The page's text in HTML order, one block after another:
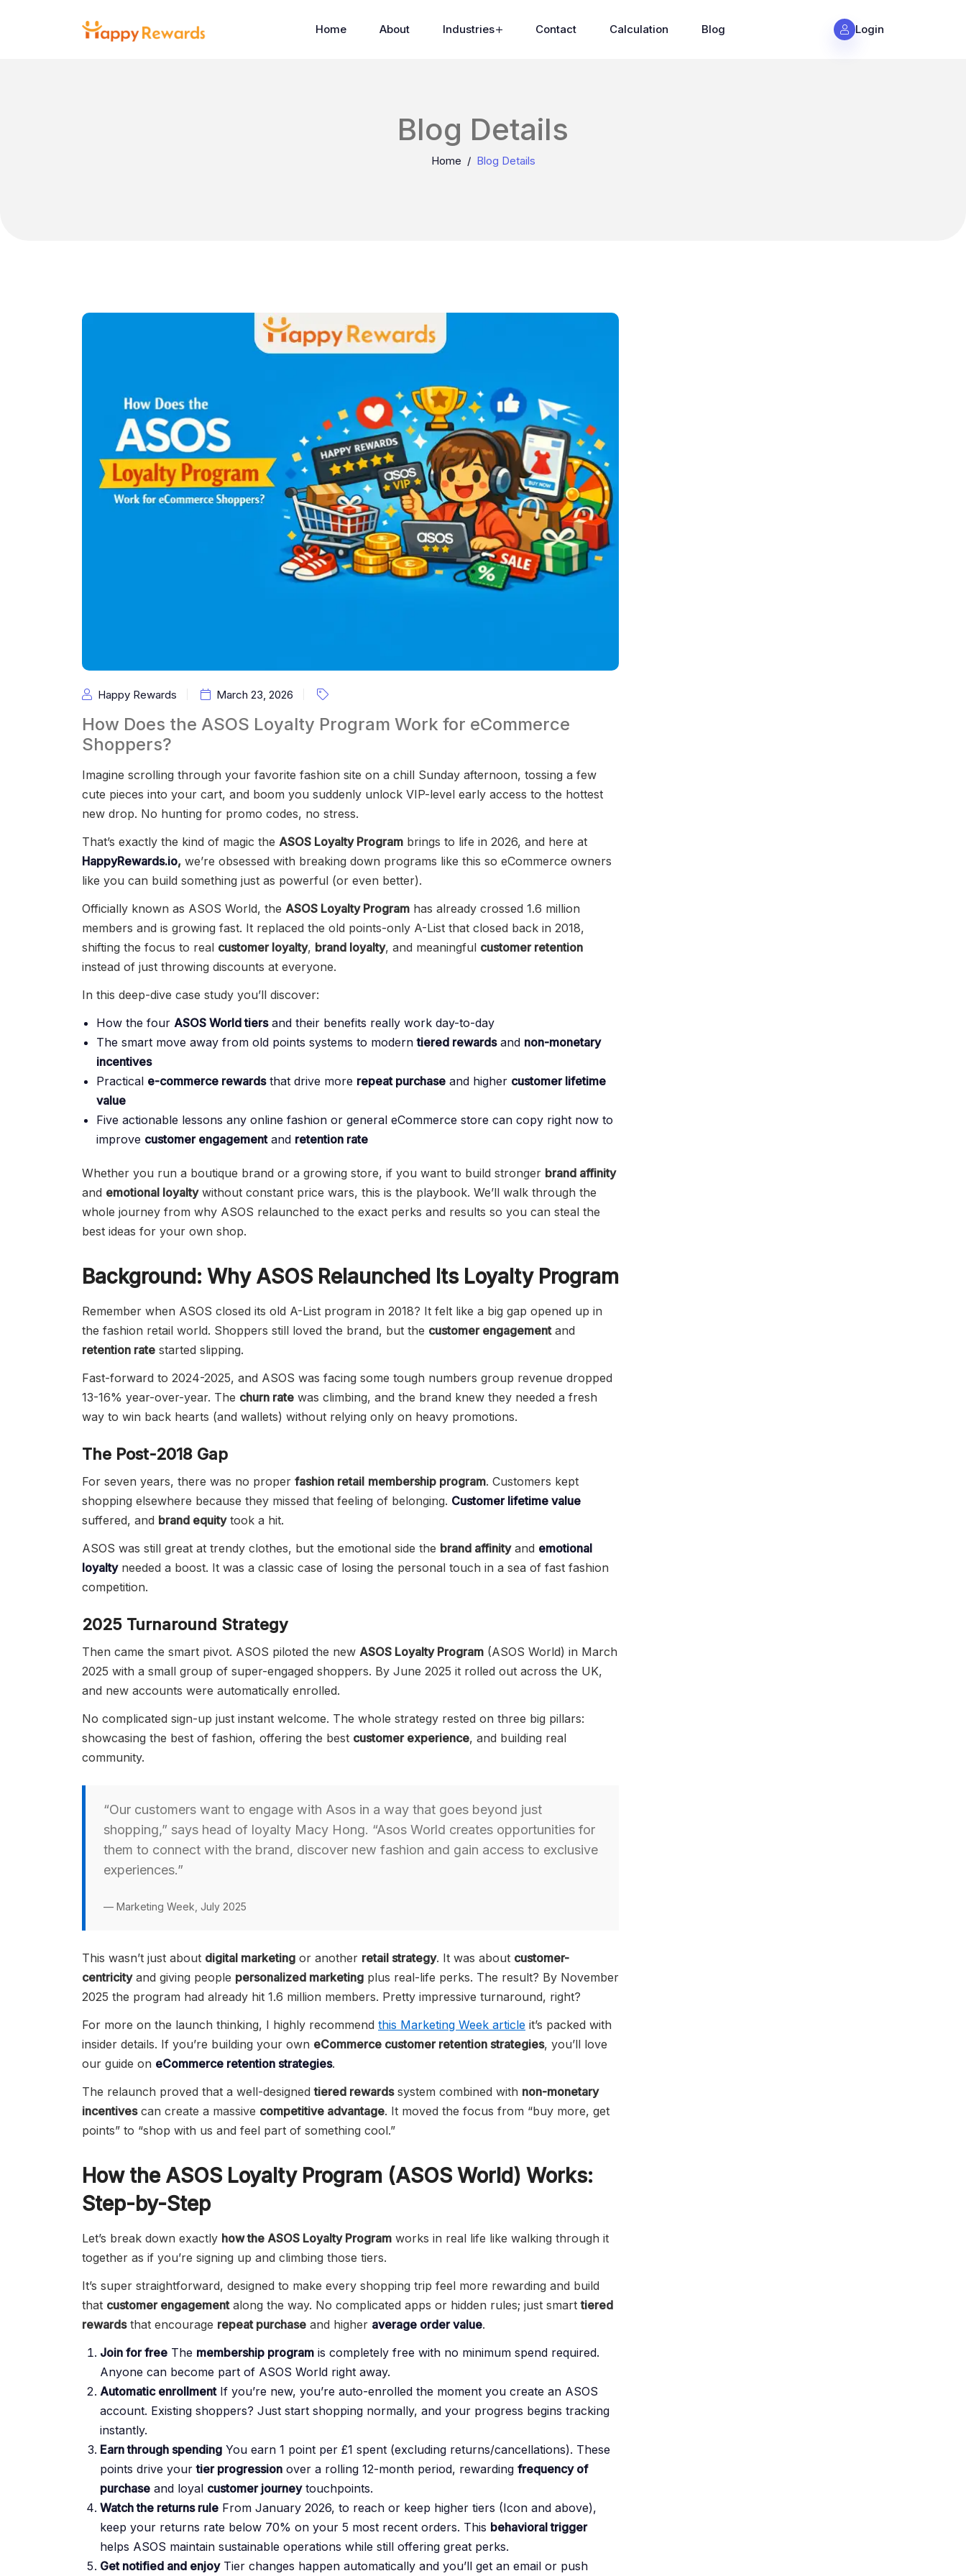
Home About Industries Contact Calculation Blog Login
Blog Details
Home Blog Details
Happy Rewards March 23, 2026
How Does the ASOS Loyalty Program Work for eCommerce
Shoppers?
Imagine scrolling through your favorite fashion site on a chill Sunday afternoon, tossing a few
cute pieces into your cart, and boom you suddenly unlock VIP-level early access to the hottest
new drop. No hunting for promo codes, no stress.
That’s exactly the kind of magic the ASOS Loyalty Program brings to life in 2026, and here at
HappyRewards.io, we’re obsessed with breaking down programs like this so eCommerce owners
like you can build something just as powerful (or even better).
Officially known as ASOS World, the ASOS Loyalty Program has already crossed 1.6 million
members and is growing fast. It replaced the old points-only A-List that closed back in 2018,
shifting the focus to real customer loyalty, brand loyalty, and meaningful customer retention
instead of just throwing discounts at everyone.
In this deep-dive case study you’ll discover:
How the four ASOS World tiersand their benefits really work day-to-day
The smart move away from old points systems to moderntiered rewardsand non-monetary
incentives
Practical e-commerce rewardsthat drive more repeat purchase and higher customer lifetime
value
Five actionable lessons any online fashion or general eCommerce store can copy right now to
improve customer engagementand retention rate
Whether you run a boutique brand or a growing store, if you want to build stronger brand affinity
and emotional loyaltywithout constant price wars, this is the playbook. We’ll walk through the
whole journey from why ASOS relaunched to the exact perks and results so you can steal the
best ideas for your own shop.
Background: Why ASOS Relaunched Its Loyalty Program
Remember when ASOS closed its old A-List program in 2018? It felt like a big gap opened up in
the fashion retail world. Shoppers still loved the brand, but the customer engagementand
retention rate started slipping.
Fast-forward to 2024-2025, and ASOS was facing some tough numbers group revenue dropped
13-16% year-over-year. The churn rate was climbing, and the brand knew they needed a fresh
way to win back hearts (and wallets) without relying only on heavy promotions.
The Post-2018 Gap
For seven years, there was no proper fashion retail membership program. Customers kept
shopping elsewhere because they missed that feeling of belonging. Customer lifetime value
suffered, and brand equitytook a hit.
ASOS was still great at trendy clothes, but the emotional side the brand affinityand emotional
loyaltyneeded a boost. It was a classic case of losing the personal touch in a sea of fast fashion
competition.
2025 Turnaround Strategy
Then came the smart pivot. ASOS piloted the new ASOS Loyalty Program (ASOS World) in March
2025 with a small group of super-engaged shoppers. By June 2025 it rolled out across the UK,
and new accounts were automatically enrolled.
No complicated sign-up just instant welcome. The whole strategy rested on three big pillars:
showcasing the best of fashion, offering the best customer experience, and building real
community.
“Our customers want to engage with Asos in a way that goes beyond just
shopping,” says head of loyalty Macy Hong. “Asos World creates opportunities for
them to connect with the brand, discover new fashion and gain access to exclusive
experiences.”
— Marketing Week, July 2025
This wasn’t just about digital marketing or another retail strategy. It was about customer-
centricityand giving people personalized marketing plus real-life perks. The result? By November
2025 the program had already hit 1.6 million members. Pretty impressive turnaround, right?
For more on the launch thinking, I highly recommend this Marketing Week article it’s packed with
insider details. If you’re building your own eCommerce customer retention strategies, you’ll love
our guide on eCommerce retention strategies.
The relaunch proved that a well-designedtiered rewardssystem combined with non-monetary
incentivescan create a massive competitive advantage. It moved the focus from “buy more, get
points” to “shop with us and feel part of something cool.”
How the ASOS Loyalty Program (ASOS World) Works:
Step-by-Step
Let’s break down exactly how the ASOS Loyalty Program works in real life like walking through it
together as if you’re signing up and climbing those tiers.
It’s super straightforward, designed to make every shopping trip feel more rewarding and build
that customer engagementalong the way. No complicated apps or hidden rules; just smarttiered
rewardsthat encourage repeat purchase and higher average order value.
Join for free The membership program is completely free with no minimum spend required.
Anyone can become part of ASOS World right away.
Automatic enrollmentIf you’re new, you’re auto-enrolled the moment you create an ASOS
account. Existing shoppers? Just start shopping normally, and your progress begins tracking
instantly.
Earn through spending You earn 1 point per £1 spent (excluding returns/cancellations). These
points drive yourtier progression over a rolling 12-month period, rewarding frequency of
purchase and loyal customer journeytouchpoints.
Watch the returns rule From January 2026, to reach or keep higher tiers (Icon and above),
keep your returns rate below 70% on your 5 most recent orders. This behavioral trigger
helps ASOS maintain sustainable operations while still offering great perks.
Get notified and enjoyTier changes happen automatically and you’ll get an email or push